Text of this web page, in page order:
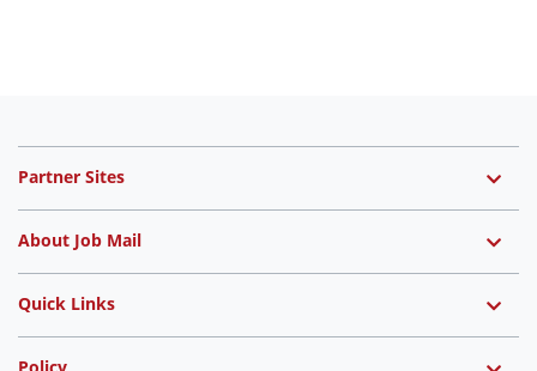
Partner Sites
About Job Mail
Quick Links